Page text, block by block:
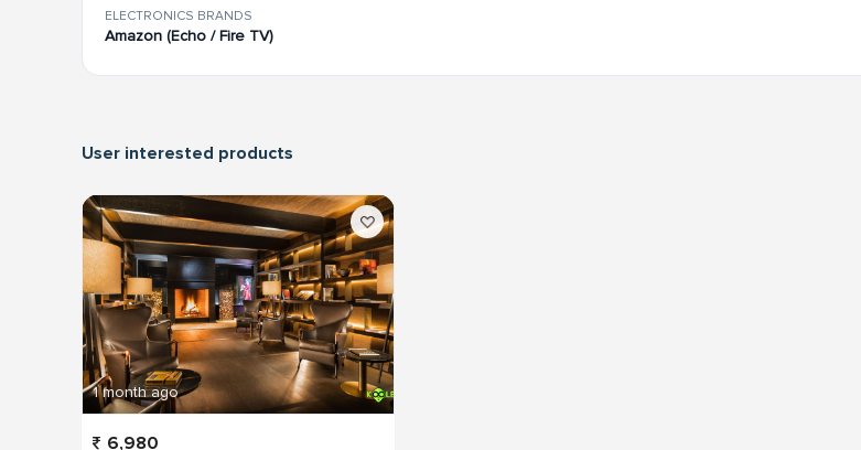
ELECTRONICS BRANDS
Amazon (Echo / Fire TV)
User interested products
1 month ago
6,980